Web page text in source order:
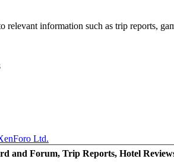
relevant information such as trip reports,
Ltd.
and Forum, Trip Reports, Hotel